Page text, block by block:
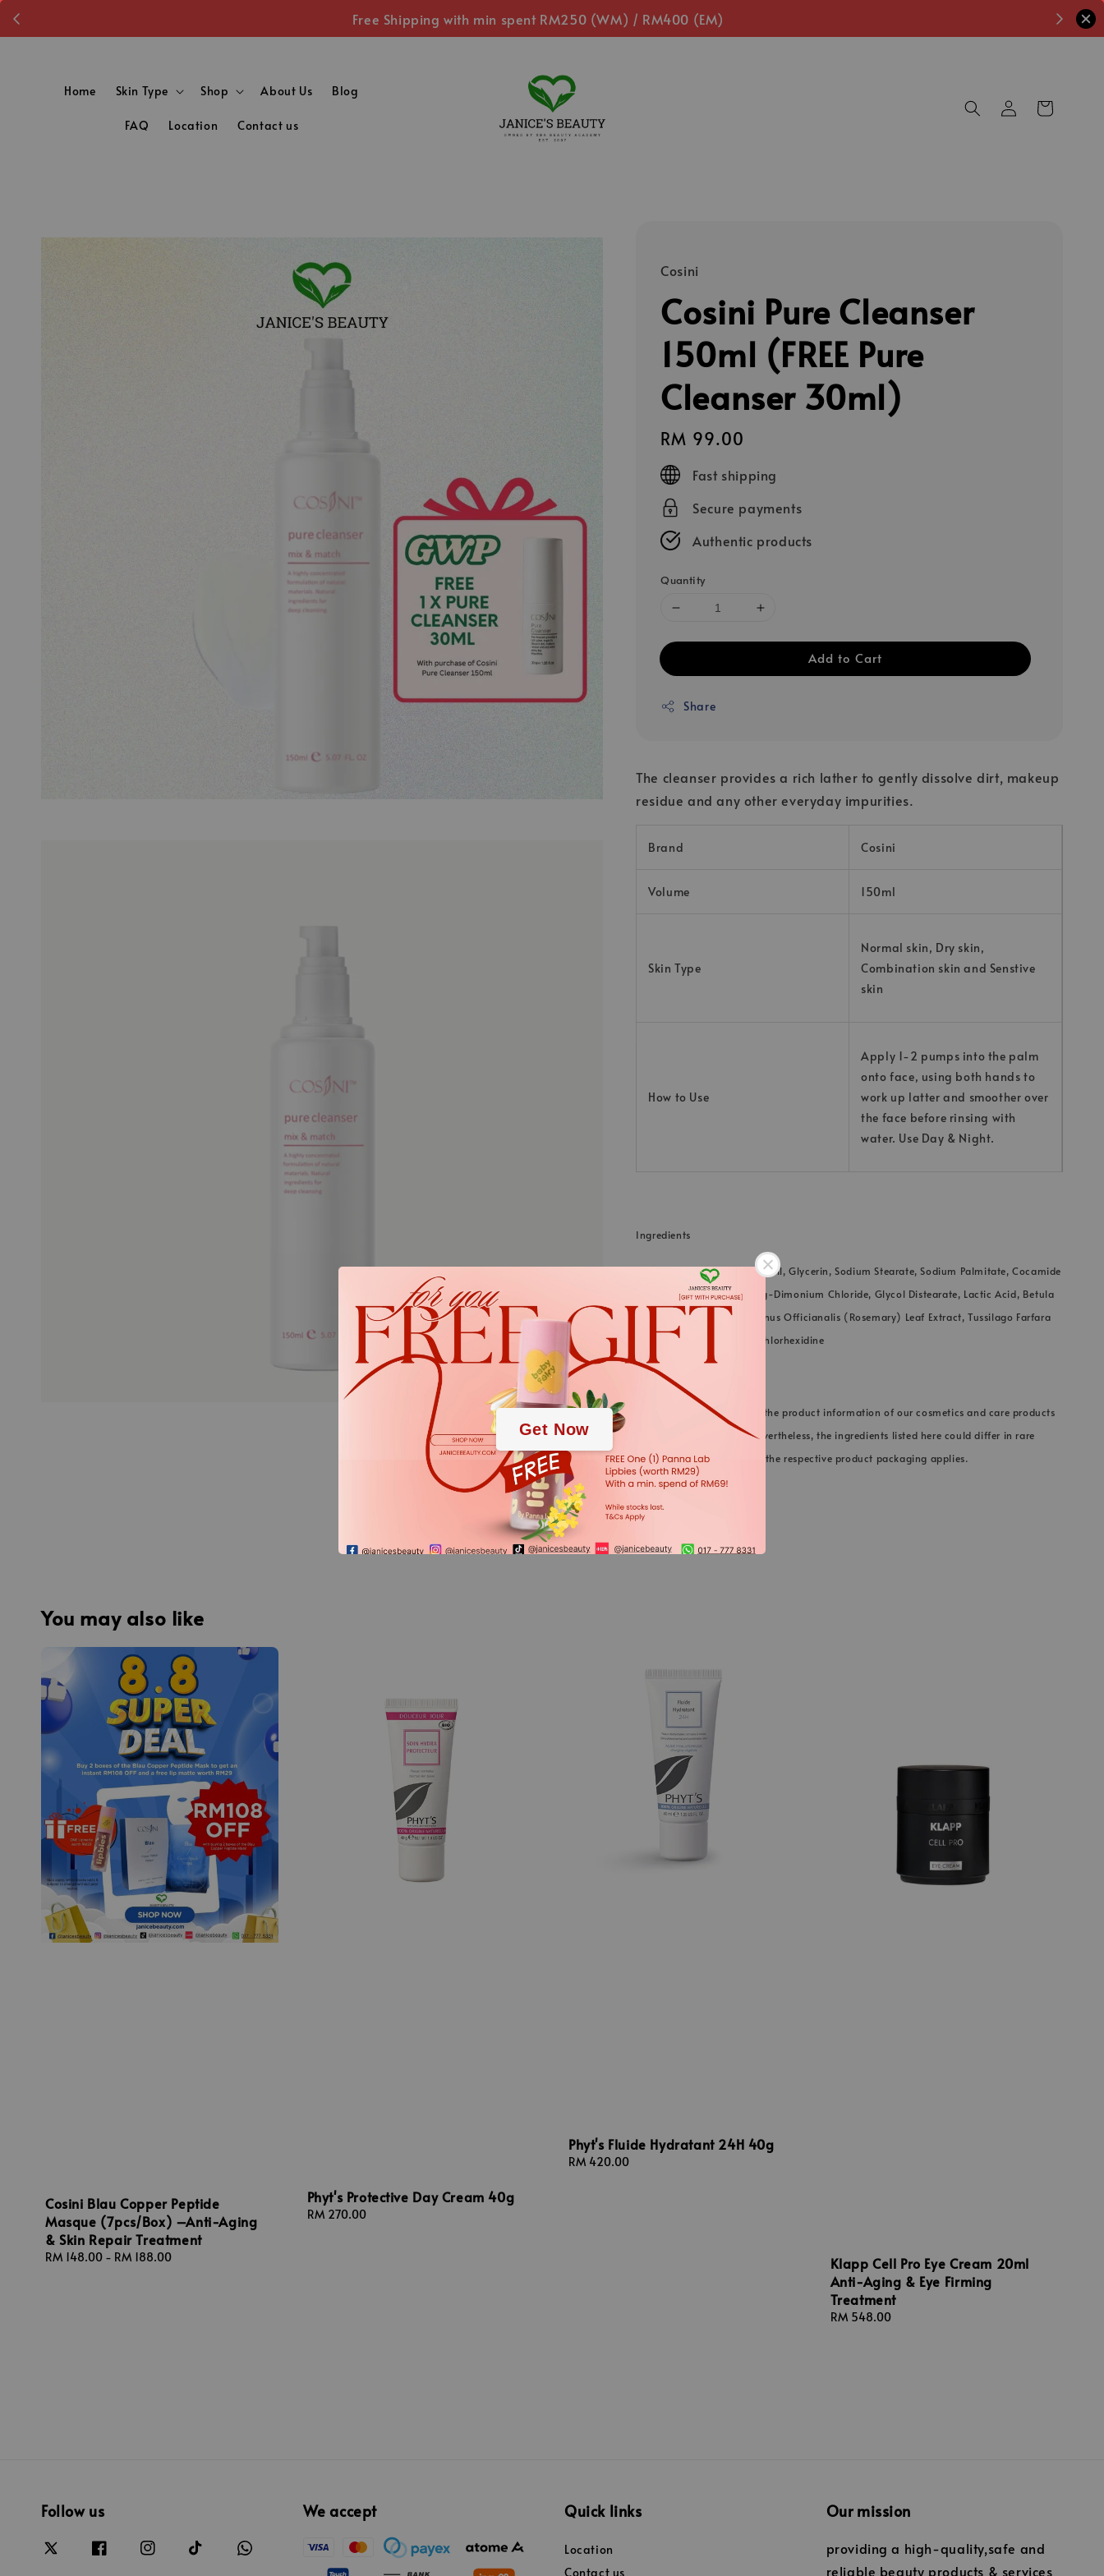
Free Shipping with min spent RM250 (WM) / RM400 (EM)
.
Get Now
Home Skin Type Shop About Us Blog
FAQ Location Contact us
Cosini
Cosini Pure Cleanser
150ml (FREE Pure
Cleanser 30ml)
Regular
price
RM 99.00
Fast shipping
Secure payments
Authentic products
Quantity
Add to Cart
Share
The cleanser provides a rich lather to gently dissolve dirt, makeup
residue and any other everyday impurities.
Brand Cosini
Volume 150ml
Skin Type
Normal skin, Dry skin,
Combination skin and Senstive
skin
How to Use
Apply 1-2 pumps into the palm
onto face, using both hands to
work up latter and smoother over
the face before rinsing with
water. Use Day & Night.
Ingredients
Water, Hydrogenated Palm Oil, Glycerin, Sodium Stearate, Sodium Palmitate, Cocamide
Dea, Behenamidopropyl Pg-Dimonium Chloride, Glycol Distearate, Lactic Acid, Betula
Alba Leaf Extract, Rosmarinus Officianalis (Rosemary) Leaf Extract, Tussilago Farfara
(Coltsfoot) Leaf Extract, Chlorhexidine
*We always strive to keep the product information of our cosmetics and care products
in webstore up to date. Nevertheless, the ingredients listed here could differ in rare
cases. The information on the respective product packaging applies.
You may also like
Cosini Blau Copper Peptide
Masque (7pcs/Box) –Anti-Aging
& Skin Repair Treatment
Regular
RM 148.00 - RM 188.00
Phyt's Protective Day Cream 40g
Regular
RM 270.00
Phyt's Fluide Hydratant 24H 40g
Regular
RM 420.00
Klapp Cell Pro Eye Cream 20ml
Anti-Aging & Eye Firming
Treatment
Regular
RM 548.00
Follow us We accept Quick links
Location
Contact us
Our mission
providing a high-quality,safe and
reliable beauty products & services